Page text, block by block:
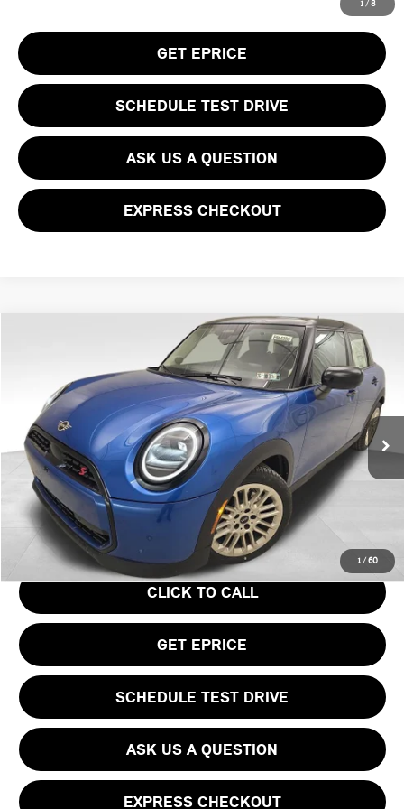
1 / 8
GET EPRICE
SCHEDULE TEST DRIVE
ASK US A QUESTION
EXPRESS CHECKOUT
1/60
2026 MINI COOPER S ICONIC
Special Offer
WMW53GD05T2Y01321 Stock:PM4386Model:26M3
In Stock Ext.
$39,930
YOUR PRICE
Less
MSRP:
$39,440
Doc Fee
$490
Your Price
CLICK TO CALL
GET EPRICE
SCHEDULE TEST DRIVE
ASK US A QUESTION
EXPRESS CHECKOUT